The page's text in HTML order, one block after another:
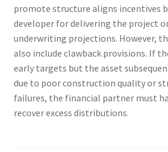
promote structure aligns incentives
developer for delivering the project
underwriting projections. However,
also include clawback provisions. If
early targets but the asset
due to poor construction quality or
failures, the financial partner must
recover excess distributions.